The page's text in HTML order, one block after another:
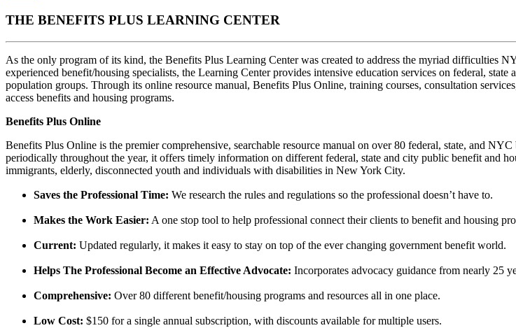
THE BENEFITS PLUS LEARNING CENTER
As the only program of its kind, the Benefits Plus Learning Center was created to address the myriad difficulties
experienced benefit/housing specialists, the Learning Center provides intensive education services on federal,
population groups. Through its online resource manual, Benefits Plus Online, training courses, consultation
access benefits and housing programs.
Benefits Plus Online
Benefits Plus Online is the premier comprehensive, searchable resource manual on over 80 federal, state, and
periodically throughout the year, it offers timely information on different federal, state and city public benefit and
immigrants, elderly, disconnected youth and individuals with disabilities in New York City.
Saves the Professional Time: We research the rules and regulations so the professional doesn’t have to.
Makes the Work Easier: A one stop tool to help professional connect their clients to benefit and housing
Current: Updated regularly, it makes it easy to stay on top of the ever changing government benefit world.
Helps The Professional Become an Effective Advocate: Incorporates advocacy guidance from nearly 25
Comprehensive: Over 80 different benefit/housing programs and resources all in one place.
Low Cost: $150 for a single annual subscription, with discounts available for multiple users.